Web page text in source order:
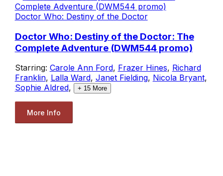
Doctor Who: Destiny of the Doctor
Doctor Who: Destiny of the Doctor: The
Complete Adventure (DWM544 promo)
Starring: Carole Ann Ford, Frazer Hines, Richard
Franklin, Lalla Ward, Janet Fielding, Nicola Bryant,
Sophie Aldred, + 15More
More Info